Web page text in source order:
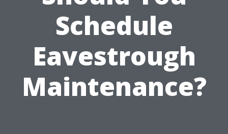
Schedule
Eavestrough
Maintenance?